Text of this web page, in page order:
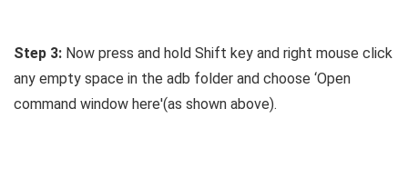
Step 3: Now press and hold Shift key and right mouse click
any empty space in the adb folder and choose ‘Open
command window here'(as shown above).